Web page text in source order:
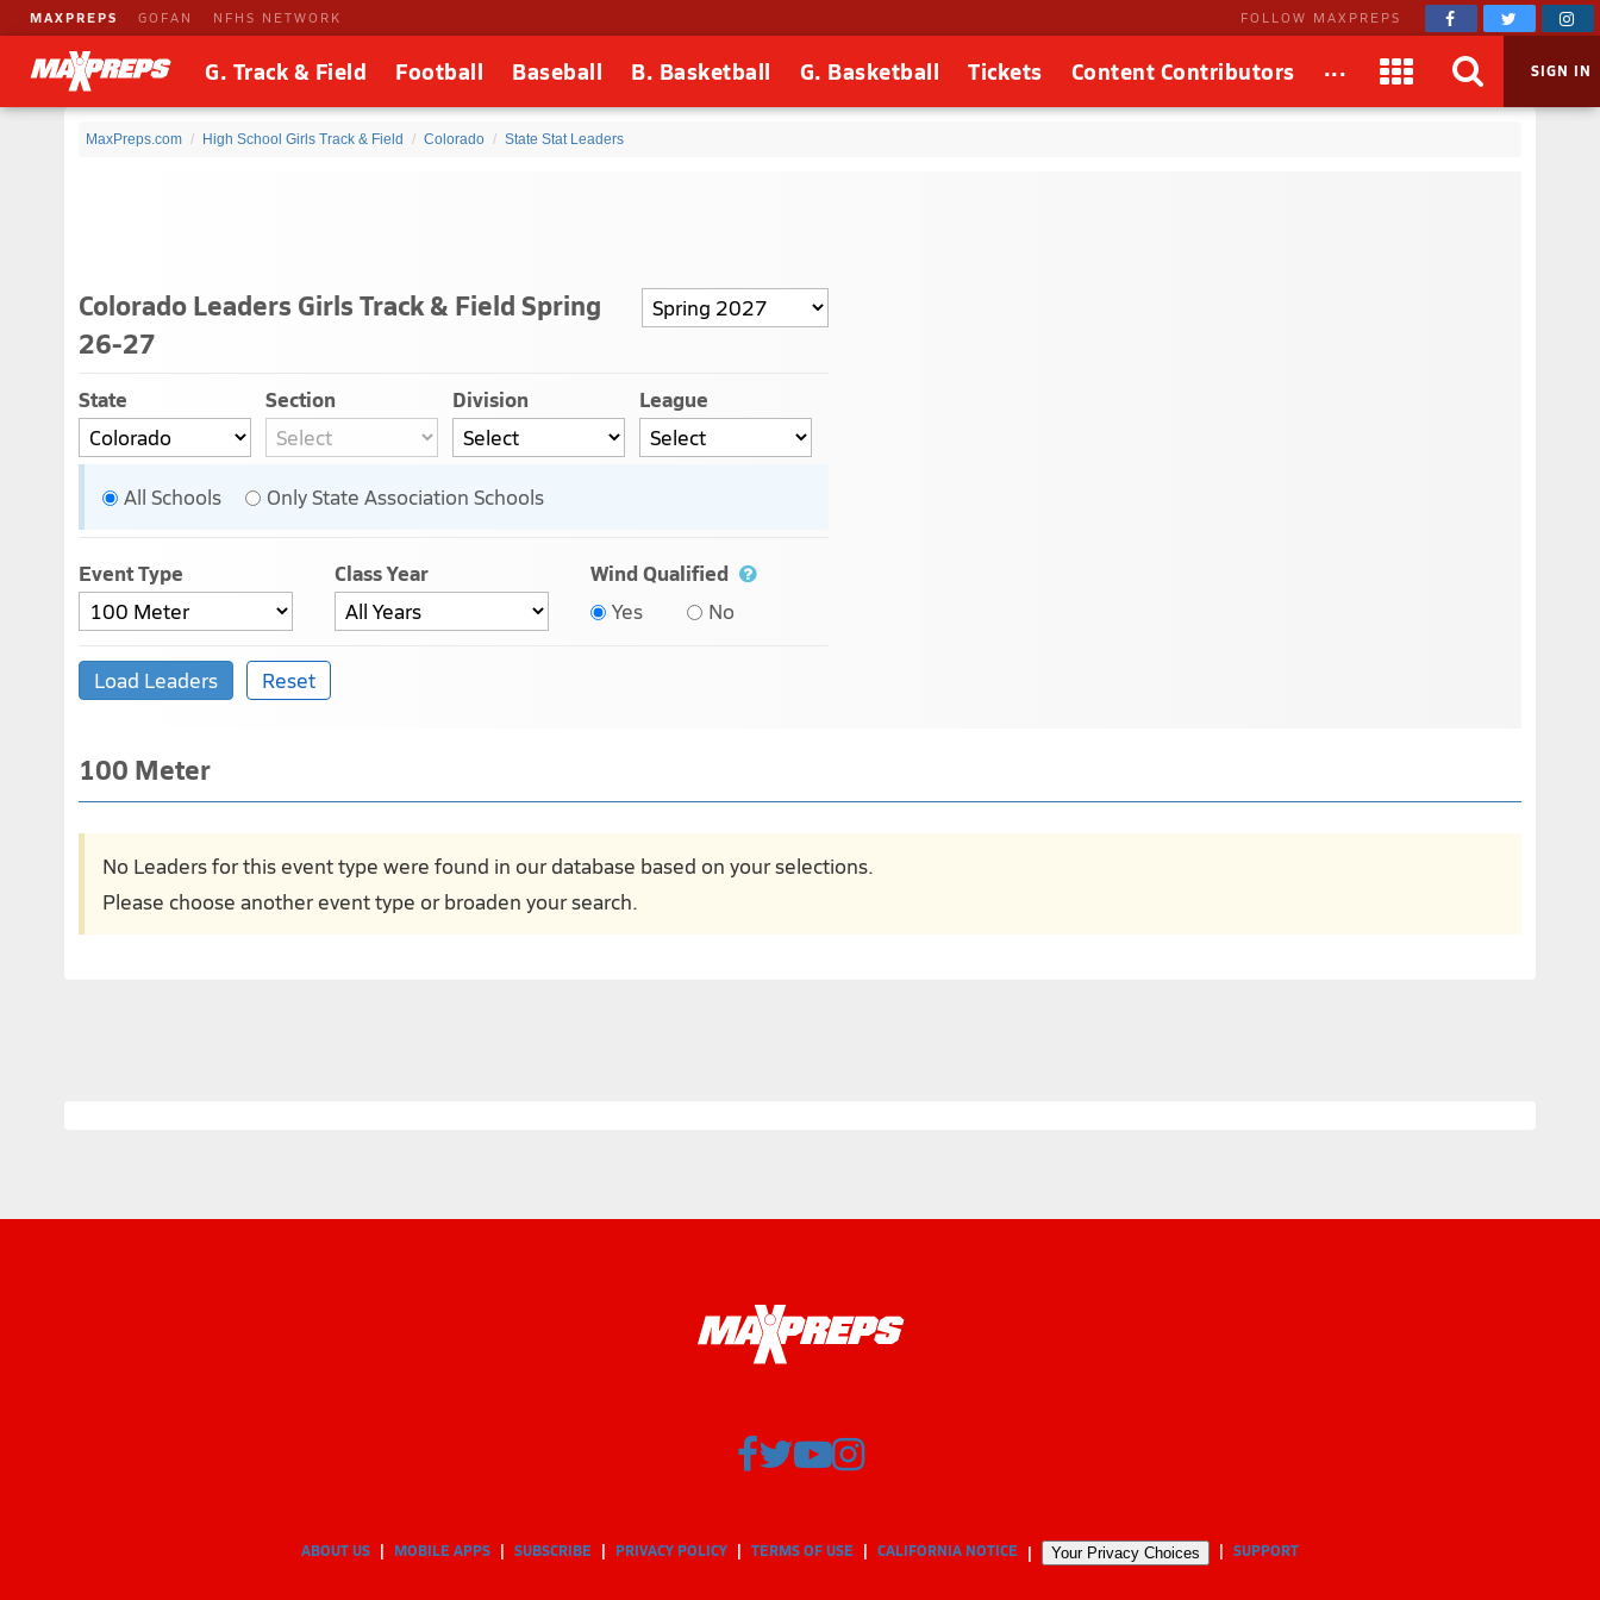
MAXPREPS GOFAN NFHS NETWORK FOLLOW MAXPREPS
G. Track & Field Football Baseball B. Basketball G. Basketball Tickets Content Contributors ... SIGN IN
MaxPreps.com High School Girls Track & Field Colorado State Stat Leaders
Colorado Leaders Girls Track & Field Spring
26-27
State Section Division League
All Schools Only State Association Schools
Event Type Class Year Wind Qualified
Yes No
100 Meter
No Leaders for this event type were found in our database based on your selections.
Please choose another event type or broaden your search.
ABOUT US MOBILE APPS SUBSCRIBE PRIVACY POLICY TERMS OF USE CALIFORNIA NOTICE Your Privacy Choices SUPPORT